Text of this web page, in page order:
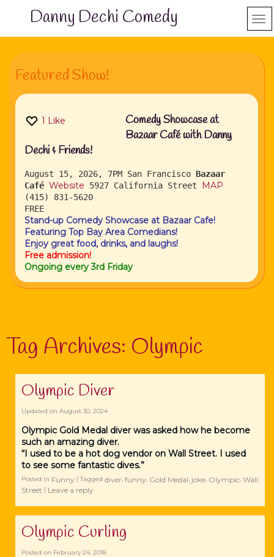
Danny Dechi Comedy
Featured Show!
1 Like
Comedy Showcase at
Bazaar Café with Danny
Dechi & Friends!
August 15, 2026, 7PM San Francisco Bazaar
Café Website 5927 California Street MAP
(415) 831-5620
FREE
Stand-up Comedy Showcase at Bazaar Cafe!
Featuring Top Bay Area Comedians!
Enjoy great food, drinks, and laughs!
Free admission!
Ongoing every 3rd Friday
Tag Archives: Olympic
Olympic Diver
Updated on August 30, 2024
Olympic Gold Medal diver was asked how he become
such an amazing diver.
“I used to be a hot dog vendor on Wall Street. I used
to see some fantastic dives.”
Posted in Funny |Tagged diver, funny, Gold Medal, joke, Olympic, Wall
Street | Leave a reply
Olympic Curling
Posted on February 24, 2018